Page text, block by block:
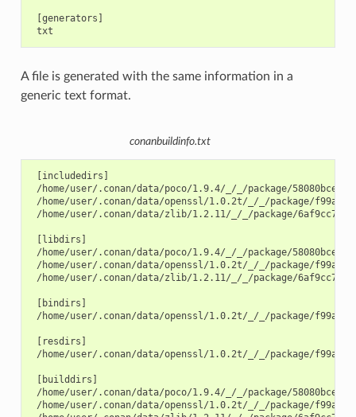
[generators]
A file is generated with the same information in a
generic text format.
conanbuildinfo.txt
[includedirs]
/home/user/.conan/data/poco/1.9.4/_/_/package/
/home/user/.conan/data/openssl/1.0.2t/_/_/package/
/home/user/.conan/data/zlib/1.2.11/_/_/package/
[libdirs]
/home/user/.conan/data/poco/1.9.4/_/_/package/
/home/user/.conan/data/openssl/1.0.2t/_/_/package/
/home/user/.conan/data/zlib/1.2.11/_/_/package/
[bindirs]
/home/user/.conan/data/openssl/1.0.2t/_/_/package/
[resdirs]
/home/user/.conan/data/openssl/1.0.2t/_/_/package/
[builddirs]
/home/user/.conan/data/poco/1.9.4/_/_/package/
/home/user/.conan/data/openssl/1.0.2t/_/_/package/